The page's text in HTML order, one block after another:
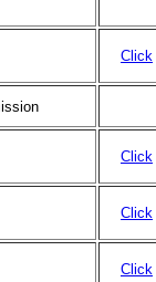
Click
Click
Click
Click